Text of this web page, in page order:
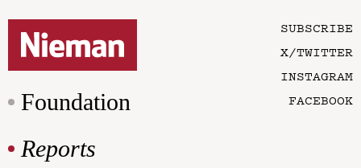
Foundation
Reports
SUBSCRIBE
X/TWITTER
INSTAGRAM
FACEBOOK